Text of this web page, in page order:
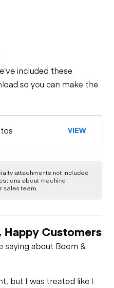
included these
so you can make the
VIEW
attachments not included
about machine
sales team.
Happy Customers
saying about Boom &
but I was treated like I